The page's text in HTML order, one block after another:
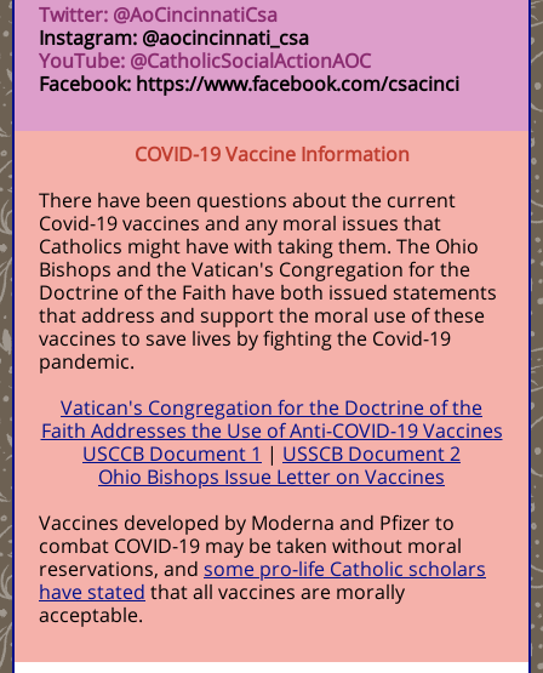
Twitter: @AoCincinnatiCsa
Instagram: @aocincinnati_csa
YouTube: @CatholicSocialActionAOC
Facebook: https://www.facebook.com/csacinci
COVID-19 Vaccine Information
There have been questions about the current
Covid-19 vaccines and any moral issues that
Catholics might have with taking them. The Ohio
Bishops and the Vatican's Congregation for the
Doctrine of the Faith have both issued statements
that address and support the moral use of these
vaccines to save lives by fighting the Covid-19
pandemic.
Vatican's Congregation for the Doctrine of the
Faith Addresses the Use of Anti-COVID-19 Vaccines
USCCB Document 1 | USSCB Document 2
Ohio Bishops Issue Letter on Vaccines
Vaccines developed by Moderna and Pfizer to
combat COVID-19 may be taken without moral
reservations, and some pro-life Catholic scholars
have stated that all vaccines are morally
acceptable.